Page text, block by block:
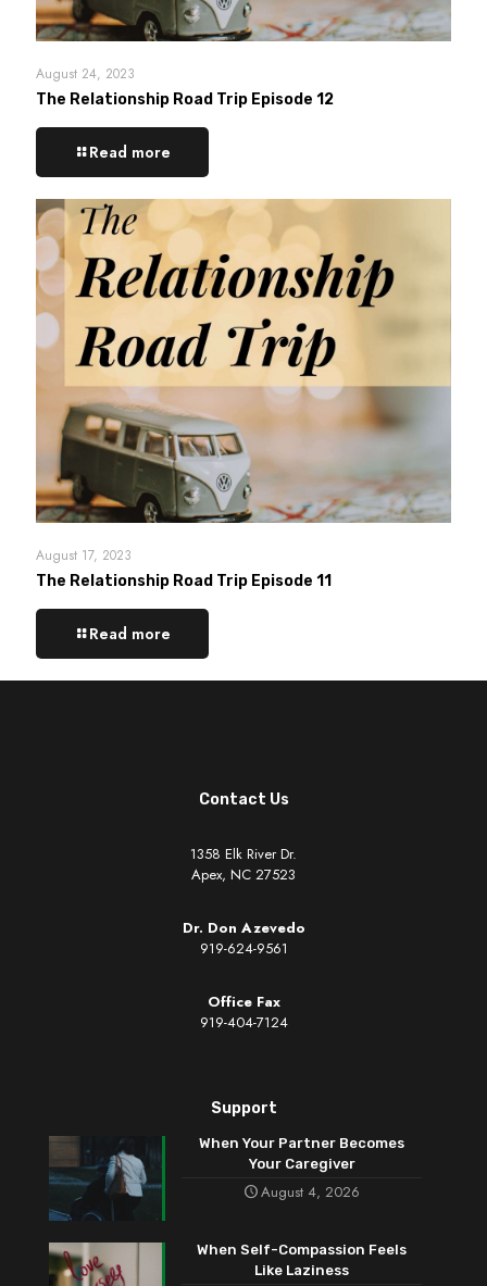
August 24, 2023
The Relationship Road Trip Episode 12
Read more
August 17, 2023
The Relationship Road Trip Episode 11
Read more
Contact Us
1358 Elk River Dr.
Apex, NC 27523
Dr. Don Azevedo
919-624-9561
Office Fax
919-404-7124
Support
When Your Partner Becomes
Your Caregiver
August 4, 2026
When Self-Compassion Feels
Like Laziness